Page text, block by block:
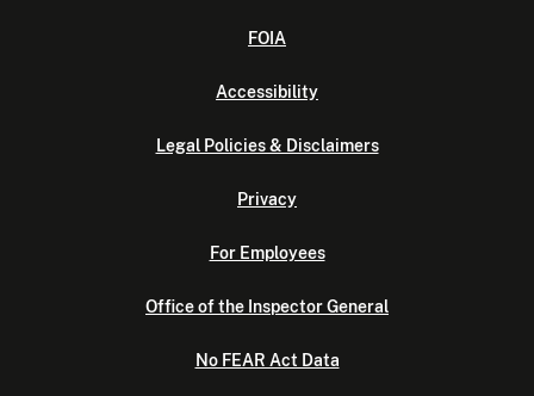
FOIA
Accessibility
Legal Policies & Disclaimers
Privacy
For Employees
Office of the Inspector General
No FEAR Act Data